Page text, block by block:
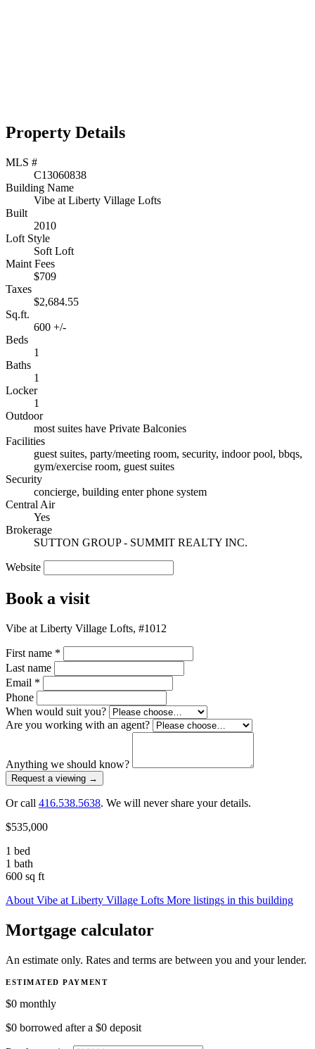
Property Details
MLS #
C13060838
Building Name
Vibe at Liberty Village Lofts
Built
2010
Loft Style
Soft Loft
Maint Fees
$709
Taxes
$2,684.55
Sq.ft.
600 +/-
Beds
1
Baths
1
Locker
1
Outdoor
most suites have Private Balconies
Facilities
guest suites, party/meeting room, security, indoor pool, bbqs,
gym/exercise room, guest suites
Security
concierge, building enter phone system
Central Air
Yes
Brokerage
SUTTON GROUP - SUMMIT REALTY INC.
Website
Book a visit
Vibe at Liberty Village Lofts, #1012
First name *
Last name
Email *
Phone
When would suit you?
Are you working with an agent?
Anything we should know?
Request a viewing →
Or call 416.538.5638. We will never share your details.
$535,000
1 bed
1 bath
600 sq ft
About Vibe at Liberty Village Lofts More listings in this building
Mortgage calculator
An estimate only. Rates and terms are between you and your lender.
ESTIMATED PAYMENT
$0 monthly
$0 borrowed after a $0 deposit